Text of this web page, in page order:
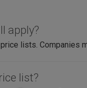
apply?
lists. Companies
list?